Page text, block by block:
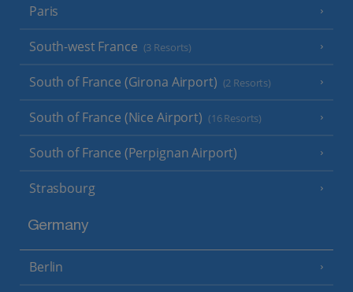
Paris
South-west France (3 Resorts)
South of France (Girona Airport) (2 Resorts)
South of France (Nice Airport) (16 Resorts)
South of France (Perpignan Airport)
Strasbourg
Germany
Berlin